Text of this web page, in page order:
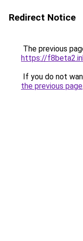
Redirect Notice
The previous
https://
If you do not
the previous page.